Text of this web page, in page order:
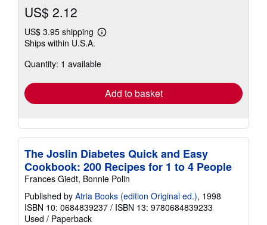
US$ 2.12
US$ 3.95 shipping
Learn
shipping
Ships within U.S.A.
Quantity: 1 available
Add to basket
The Joslin Diabetes Quick and Easy
Cookbook: 200 Recipes for 1 to 4 People
Frances Giedt, Bonnie Polin
Published by Atria Books (edition Original ed.), 1998
ISBN 10: 0684839237 / ISBN 13: 9780684839233
Used / Paperback